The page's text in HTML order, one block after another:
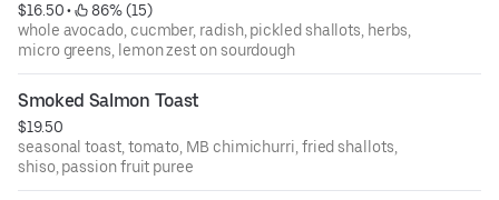
$16.50 •
86% (15)
whole avocado, cucmber, radish, pickled shallots, herbs,
micro greens, lemon zest on sourdough
Smoked Salmon Toast
$19.50
seasonal toast, tomato, MB chimichurri, fried shallots,
shiso, passion fruit puree